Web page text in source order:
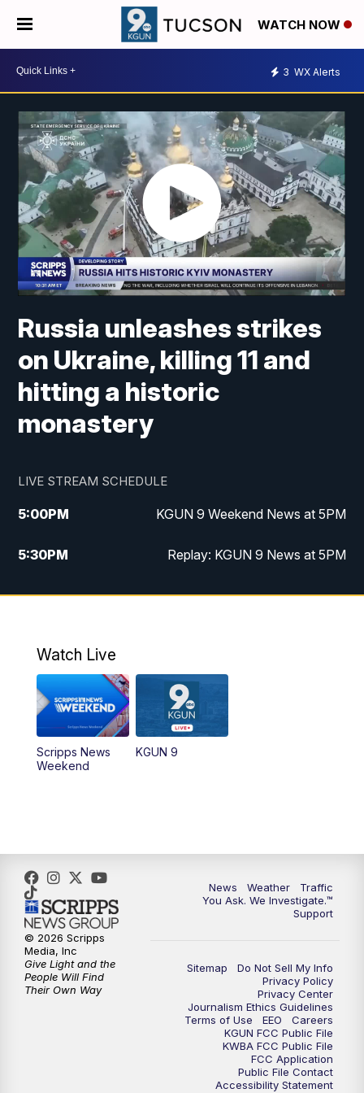
WATCH NOW
3 WX Alerts
Russia unleashes strikes
on Ukraine, killing 11 and
hitting a historic
monastery
LIVE STREAM SCHEDULE
5:00PM KGUN 9 Weekend News at 5PM
5:30PM Replay: KGUN 9 News at 5PM
10:00PM KGUN 9 Weekend News at 10PM
Watch Live
Scripps News
Weekend
KGUN 9
News Weather
Traffic
You Ask. We Investigate.™
Support
Sitemap
Do Not Sell My Info
Privacy Policy
Privacy Center
Journalism Ethics Guidelines
Terms of Use
EEO
Careers
KGUN FCC Public File
KWBA FCC Public File
FCC Application
Public File Contact
Accessibility Statement
© 2026 Scripps
Media, Inc
Give Light and the
People Will Find
Their Own Way